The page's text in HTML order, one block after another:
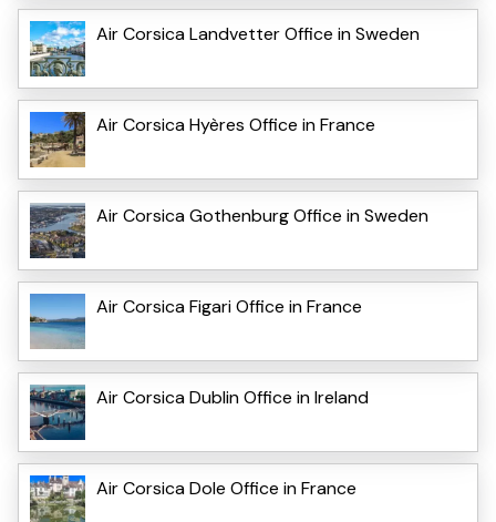
Air Corsica Landvetter Office in Sweden
Air Corsica Hyères Office in France
Air Corsica Gothenburg Office in Sweden
Air Corsica Figari Office in France
Air Corsica Dublin Office in Ireland
Air Corsica Dole Office in France